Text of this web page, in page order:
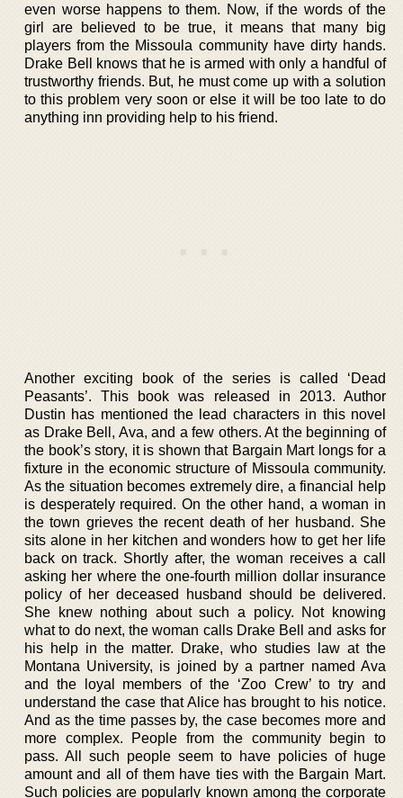
even worse happens to them. Now, if the words of the
girl are believed to be true, it means that many big
players from the Missoula community have dirty hands.
Drake Bell knows that he is armed with only a handful of
trustworthy friends. But, he must come up with a solution
to this problem very soon or else it will be too late to do
anything inn providing help to his friend.
Another exciting book of the series is called ‘Dead
Peasants’. This book was released in 2013. Author
Dustin has mentioned the lead characters in this novel
as Drake Bell, Ava, and a few others. At the beginning of
the book’s story, it is shown that Bargain Mart longs for a
fixture in the economic structure of Missoula community.
As the situation becomes extremely dire, a financial help
is desperately required. On the other hand, a woman in
the town grieves the recent death of her husband. She
sits alone in her kitchen and wonders how to get her life
back on track. Shortly after, the woman receives a call
asking her where the one-fourth million dollar insurance
policy of her deceased husband should be delivered.
She knew nothing about such a policy. Not knowing
what to do next, the woman calls Drake Bell and asks for
his help in the matter. Drake, who studies law at the
Montana University, is joined by a partner named Ava
and the loyal members of the ‘Zoo Crew’ to try and
understand the case that Alice has brought to his notice.
And as the time passes by, the case becomes more and
more complex. People from the community begin to
pass. All such people seem to have policies of huge
amount and all of them have ties with the Bargain Mart.
Such policies are popularly known among the corporate